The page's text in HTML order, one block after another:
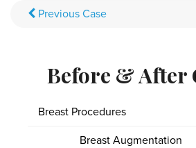
Previous Case
Before & After
Breast Procedures
Breast Augmentation